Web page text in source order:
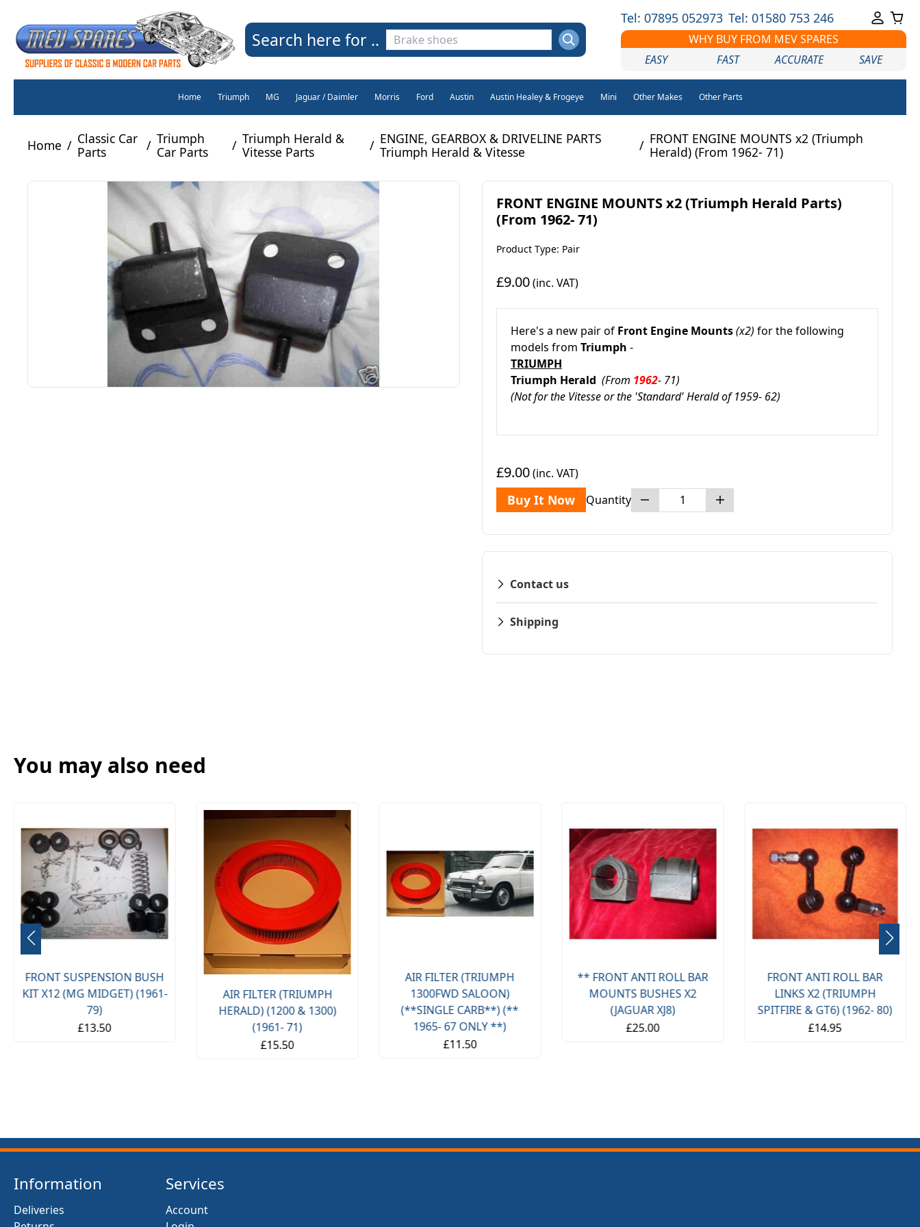
Search here for ..
Tel: 07895 052973 Tel: 01580 753 246
WHY BUY FROM MEV SPARES
EASY
FAST ACCURATE SAVE
Home Triumph MG Jaguar / Daimler Morris Ford Austin Austin Healey & Frogeye Mini Other Makes Other Parts
Home / Classic Car
Parts
/ Triumph
Car Parts
/ Triumph Herald &
Vitesse Parts
/ ENGINE, GEARBOX & DRIVELINE PARTS
Triumph Herald & Vitesse
/ FRONT ENGINE MOUNTS x2 (Triumph
Herald) (From 1962- 71)
FRONT ENGINE MOUNTS x2 (Triumph Herald Parts)
(From 1962- 71)
Product Type: Pair
£9.00(inc. VAT)
Here's a new pair of Front Engine Mounts(x2) for the following
models from Triumph -
TRIUMPH
Triumph Herald (From 1962- 71)
(Not for the Vitesse or the 'Standard' Herald of 1959- 62)
£9.00(inc. VAT)
Buy It Now Quantity
Contact us
Shipping
You may also need
FRONT SUSPENSION BUSH
KIT X12 (MG MIDGET) (1961-
79)
£13.50
AIR FILTER (TRIUMPH
HERALD) (1200 & 1300)
(1961- 71)
£15.50
AIR FILTER (TRIUMPH
1300FWD SALOON)
(**SINGLE CARB**) (**
1965- 67 ONLY **)
£11.50
** FRONT ANTI ROLL BAR
MOUNTS BUSHES X2
(JAGUAR XJ8)
£25.00
FRONT ANTI ROLL BAR
LINKS X2 (TRIUMPH
SPITFIRE & GT6) (1962- 80)
£14.95
Information
Deliveries
Services
Account